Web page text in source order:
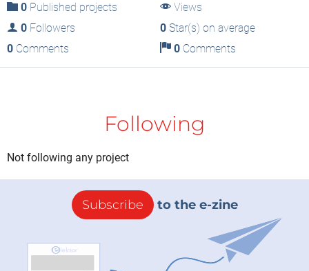
0 Published projects
Views
0 Followers 0Star(s) on average
0 Comments 0Comments
Following
Not following any project
Subscribe to the e-zine